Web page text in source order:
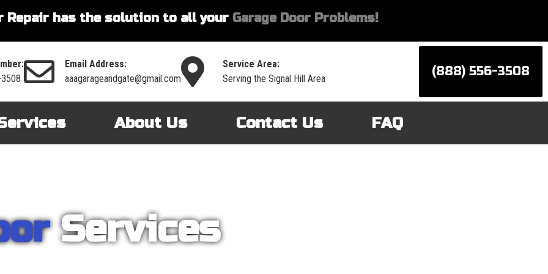
Repair has the solution to all your Garage Door Problems!
Email Address:
aaagarageandgate@gmail.com
Service Area:
Serving the Signal Hill Area
(888) 556-3508
About Us Contact Us FAQ
Services